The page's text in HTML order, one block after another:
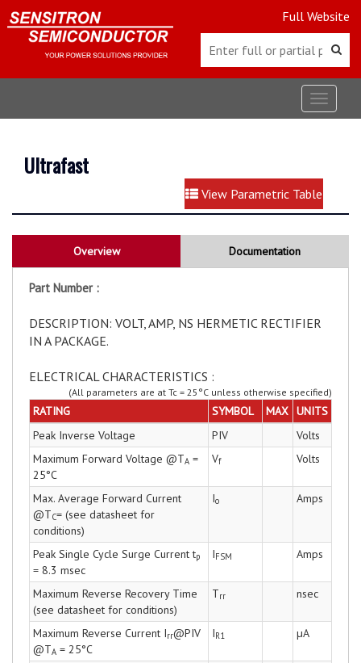
Full Website
Toggle
Ultrafast
View Parametric Table
Overview Documentation
Part Number :
DESCRIPTION: VOLT, AMP, NS HERMETIC RECTIFIER
IN A PACKAGE.
ELECTRICAL CHARACTERISTICS :
(All parameters are at Tc = 25°C unless otherwise specified)
RATING SYMBOL MAX UNITS
Peak Inverse Voltage
PIV
Volts
Maximum Forward Voltage @TA =
25°C
Vf Volts
Max. Average Forward Current
@TC= (see datasheet for
conditions)
Io Amps
Peak Single Cycle Surge Current tp
= 8.3 msec
IFSM Amps
Maximum Reverse Recovery Time
(see datasheet for conditions)
Trr nsec
Maximum Reverse Current Irr@PIV
@TA = 25°C
IR1 µA